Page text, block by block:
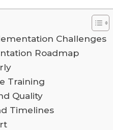
Challenges
Roadmap
Training
Quality
Timelines